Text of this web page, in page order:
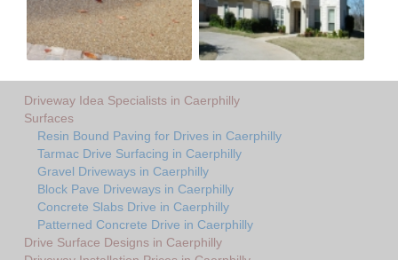
Driveway Idea Specialists in Caerphilly
Surfaces
Resin Bound Paving for Drives in Caerphilly
Tarmac Drive Surfacing in Caerphilly
Gravel Driveways in Caerphilly
Block Pave Driveways in Caerphilly
Concrete Slabs Drive in Caerphilly
Patterned Concrete Drive in Caerphilly
Drive Surface Designs in Caerphilly